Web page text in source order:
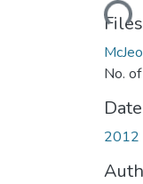
Loading...
Files
No.
Date
2012